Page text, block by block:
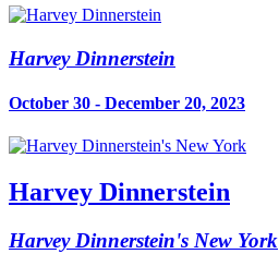
Harvey Dinnerstein
October 30 - December 20, 2023
Harvey Dinnerstein
Harvey Dinnerstein's New York